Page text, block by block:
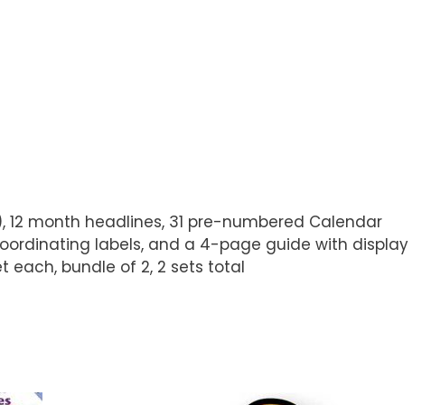
month headlines, 31 pre-numbered Calendar
labels, and a 4-page guide with display
each, bundle of 2, 2 sets total